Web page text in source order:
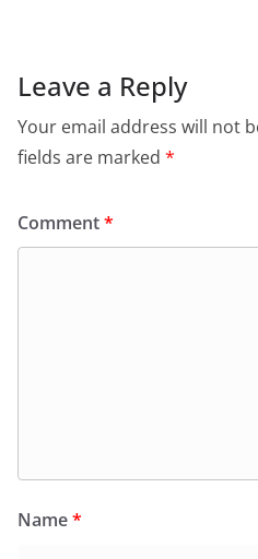
o
o
k
p
p
Leave a Reply
Your email address will not
fields are marked *
Comment*
Name*